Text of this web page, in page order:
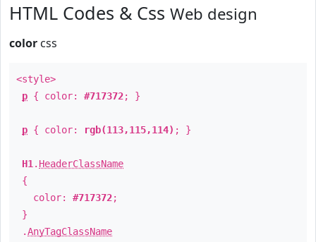
HTML Codes & Css Web design
color css
<style>
p { color: #717372; }
p { color: rgb(113,115,114) ; }
H1 . HeaderClassName
{
color: #717372;
}
.AnyTagClassName